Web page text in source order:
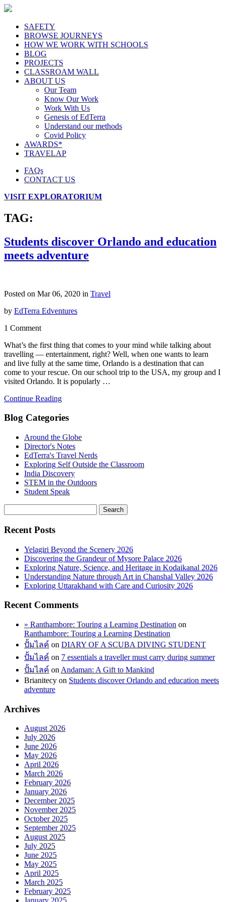
SAFETY
BROWSE JOURNEYS
HOW WE WORK WITH SCHOOLS
BLOG
PROJECTS
CLASSROAM WALL
ABOUT US
Our Team
Know Our Work
Work With Us
Genesis of EdTerra
Understand our methods
Covid Policy
AWARDS*
TRAVELAP
FAQs
CONTACT US
VISIT EXPLORATORIUM
TAG:
Students discover Orlando and education
meets adventure
Posted on Mar 06, 2020 in Travel
by EdTerra Edventures
1 Comment
What’s the first thing that comes to your mind while talking about
travelling — entertainment, right? Well, when one wants to learn
and live fully at the same time, Orlando is a destination that can
come to your rescue. On our school trip to the USA, my group and I
visited Orlando. It is popularly …
Continue Reading
Blog Categories
Around the Globe
Director's Notes
EdTerra's Travel Nerds
Exploring Self Outside the Classroom
India Discovery
STEM in the Outdoors
Student Speak
Recent Posts
Yelagiri Beyond the Scenery 2026
Discovering the Grandeur of Mysore Palace 2026
Exploring Nature, Science, and Heritage in Kodaikanal 2026
Understanding Nature through Art in Chanshal Valley 2026
Exploring Uttarakhand with Care and Curiosity 2026
Recent Comments
» Ranthambore: Touring a Learning Destination on
Ranthambore: Touring a Learning Destination
ปั้มไลค์ on DIARY OF A SCUBA DIVING STUDENT
ปั้มไลค์ on 7 essentials a traveller must carry during summer
ปั้มไลค์ on Andaman: A Gift to Mankind
Brianitecy on Students discover Orlando and education meets
adventure
Archives
August 2026
July 2026
June 2026
May 2026
April 2026
March 2026
February 2026
January 2026
December 2025
November 2025
October 2025
September 2025
August 2025
July 2025
June 2025
May 2025
April 2025
March 2025
February 2025